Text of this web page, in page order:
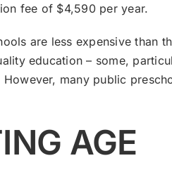
fee of $4,590 per year.
are less expensive than
education – some,
many public
AGE